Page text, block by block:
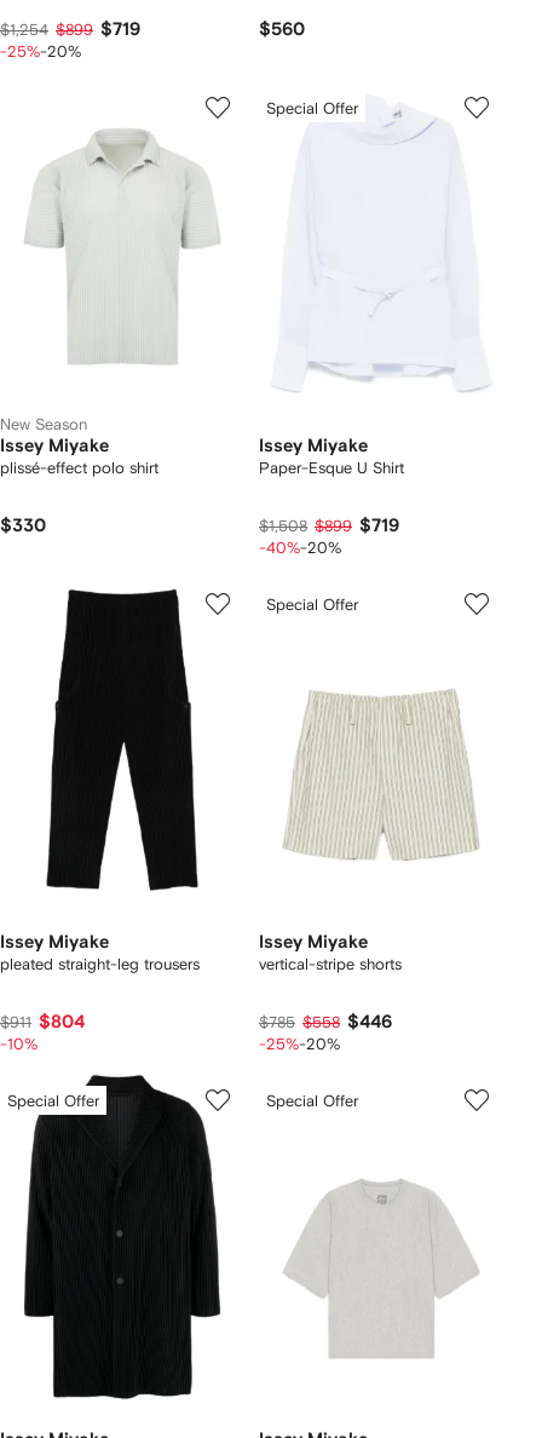
$1,254 $899 $719
-25%-20%
$560
New Season
Issey Miyake
plissé-effect polo shirt
$330
Special Offer
Issey Miyake
Paper-Esque U Shirt
$1,508 $899 $719
-40%-20%
Issey Miyake
pleated straight-leg trousers
$911 $804
-10%
Special Offer
Issey Miyake
vertical-stripe shorts
$785 $558 $446
-25%-20%
Special Offer Special Offer